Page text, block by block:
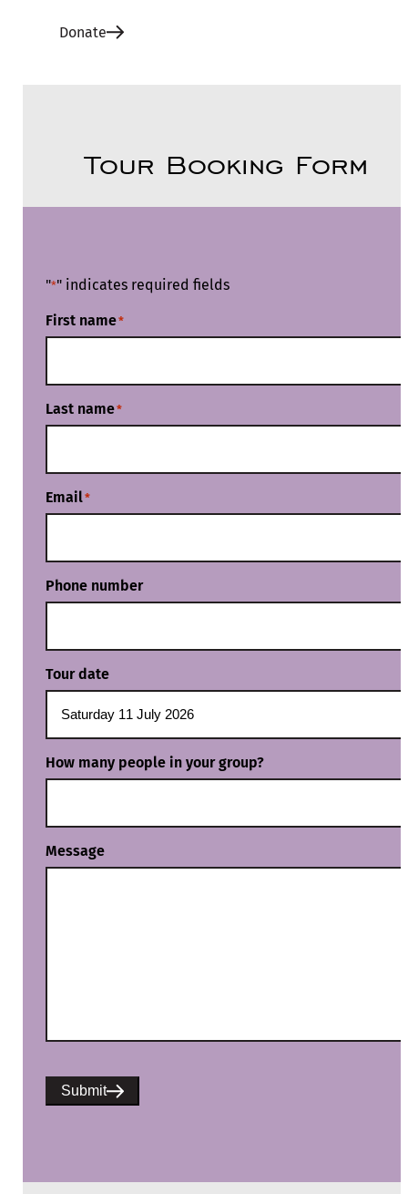
Donate
Tour Booking Form
"*" indicates required fields
First name*
Last name*
Email*
Phone number
Tour date
How many people in your group?
Message
Submit